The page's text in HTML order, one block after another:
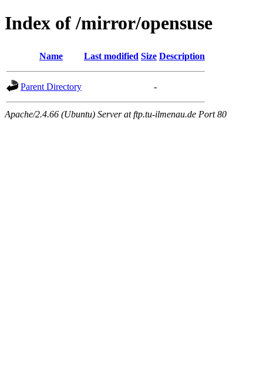
Index of /mirror/opensuse
Name Last modified Size Description
Parent Directory -
Apache/2.4.66 (Ubuntu) Server at ftp.tu-ilmenau.de Port 80